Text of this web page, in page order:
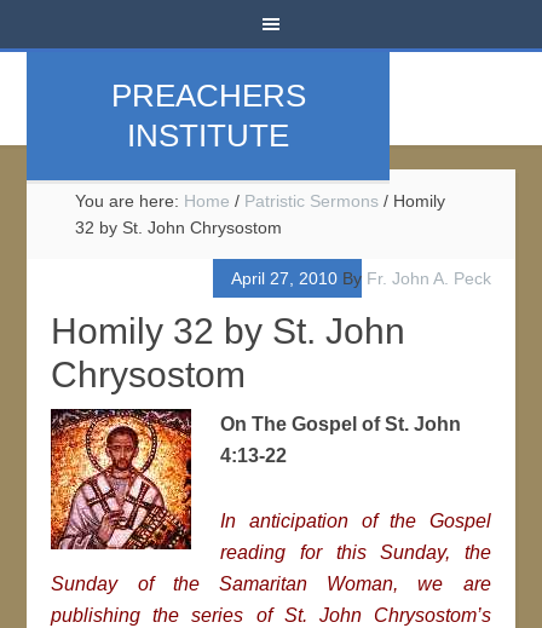
PREACHERS
INSTITUTE
You are here: Home / Patristic Sermons / Homily
32 by St. John Chrysostom
April 27, 2010By Fr. John A. Peck
Homily 32 by St. John
Chrysostom
On The Gospel of St. John
4:13-22
In anticipation of the Gospel
reading for this Sunday, the
Sunday of the Samaritan Woman, we are
publishing the series of St. John Chrysostom’s